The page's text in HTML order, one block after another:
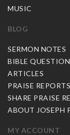
MUSIC
BLOG
SERMON NOTES
BIBLE
ARTICLES
PRAISE REPORTS
SHARE PRAISE
ABOUT JOSEPH
MY ACCOUNT